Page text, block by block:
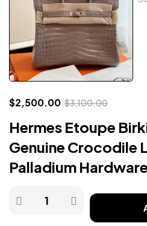
$2,500.00 $3,100.00
Hermes Etoupe
Genuine Crocodile
Palladium Hardware